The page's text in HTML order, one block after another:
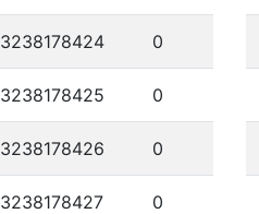
3238178424 0
3238178425 0
3238178426 0
3238178427 0